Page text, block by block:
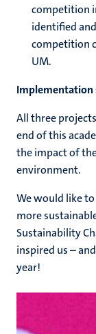
competition
identified
competition
UM.
Implementation
All three
end of this
the impact of
environment.
We would like
more
Sustainability
inspired us –
year!